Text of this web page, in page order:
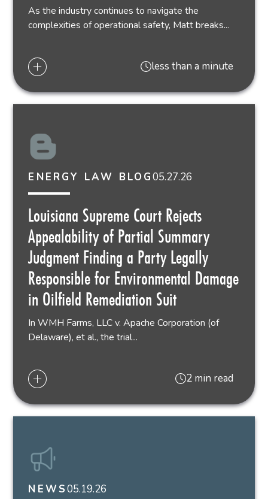
As the industry continues to navigate the
complexities of operational safety, Matt breaks...
less than a minute
ENERGY LAW BLOG05.27.26
Louisiana Supreme Court Rejects
Appealability of Partial Summary
Judgment Finding a Party Legally
Responsible for Environmental Damage
in Oilfield Remediation Suit
In WMH Farms, LLC v. Apache Corporation (of
Delaware), et al., the trial...
2 min read
NEWS05.19.26